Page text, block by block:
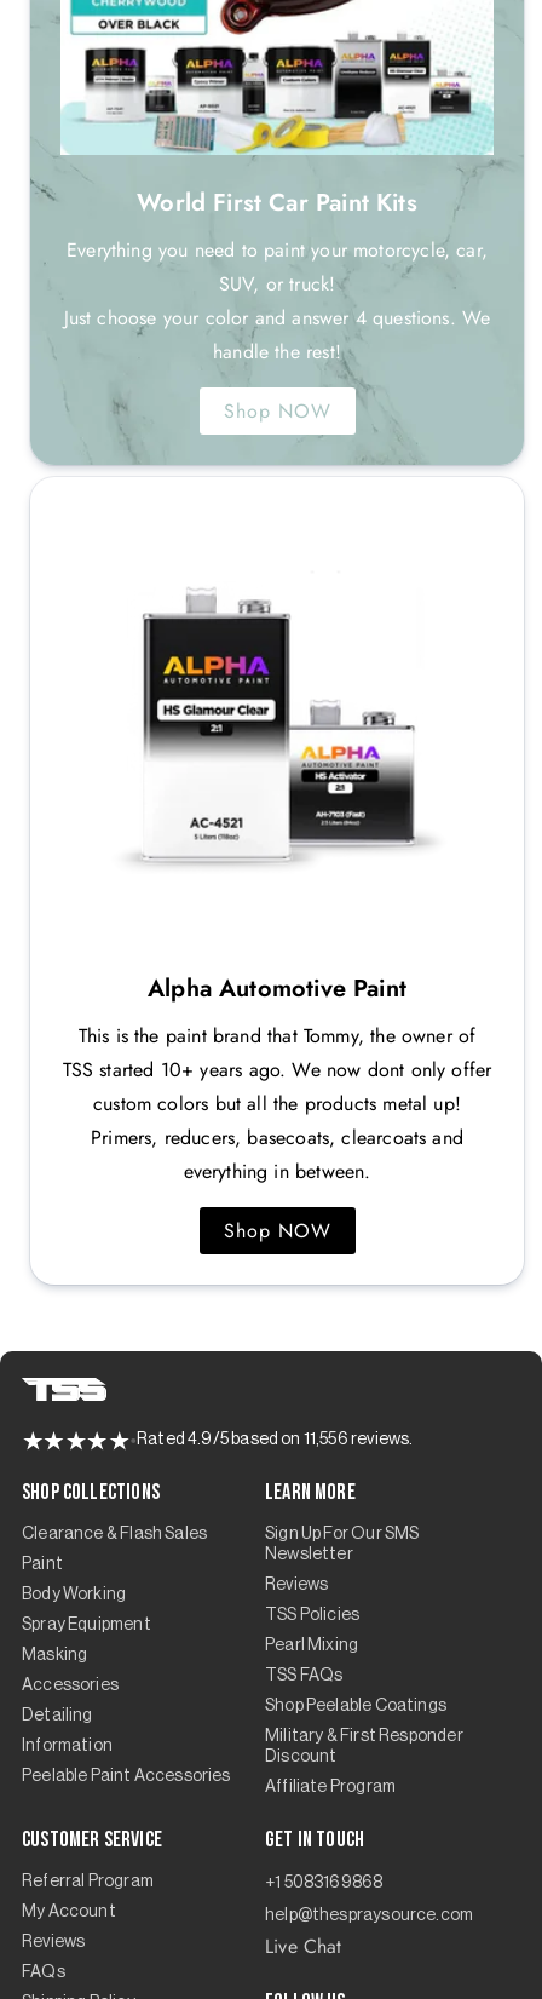
World First Car Paint Kits
Everything you need to paint your motorcycle, car,
SUV, or truck!
Just choose your color and answer 4 questions. We
handle the rest!
Shop NOW
Alpha Automotive Paint
This is the paint brand that Tommy, the owner of
TSS started 10+ years ago. We now dont only offer
custom colors but all the products metal up!
Primers, reducers, basecoats, clearcoats and
everything in between.
Shop NOW
Rated 4.9/5 based on 11,556 reviews.
Shop Collections
Clearance & Flash Sales
Paint
Body Working
Spray Equipment
Masking
Accessories
Detailing
Information
Peelable Paint Accessories
Learn More
Sign Up For Our SMS
Newsletter
Reviews
TSS Policies
Pearl Mixing
TSS FAQs
Shop Peelable Coatings
Military & First Responder
Discount
Affiliate Program
Customer Service
Referral Program
My Account
Reviews
FAQs
Get in touch
+1 5083169868
help@thespraysource.com
Live Chat